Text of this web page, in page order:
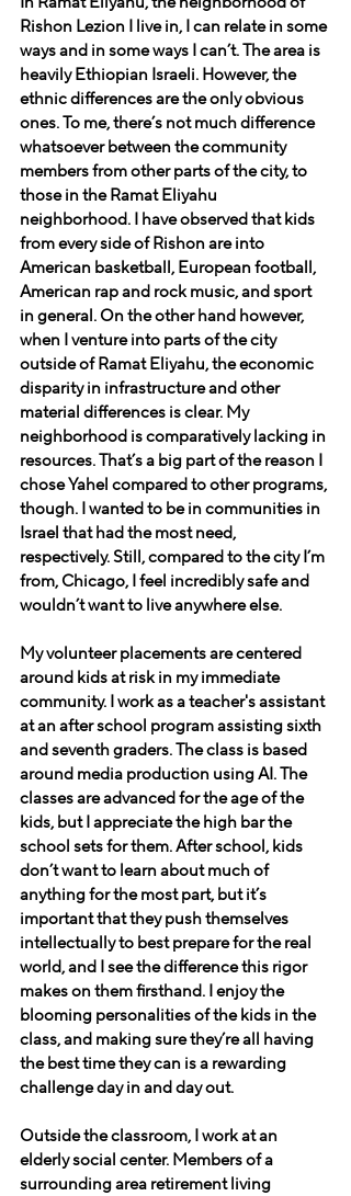
Rishon Lezion I live in, I can relate in some
ways and in some ways I can’t. The area is
heavily Ethiopian Israeli. However, the
ethnic differences are the only obvious
ones. To me, there’s not much difference
whatsoever between the community
members from other parts of the city, to
those in the Ramat Eliyahu
neighborhood. I have observed that kids
from every side of Rishon are into
American basketball, European football,
American rap and rock music, and sport
in general. On the other hand however,
when I venture into parts of the city
outside of Ramat Eliyahu, the economic
disparity in infrastructure and other
material differences is clear. My
neighborhood is comparatively lacking in
resources. That’s a big part of the reason I
chose Yahel compared to other programs,
though. I wanted to be in communities in
Israel that had the most need,
respectively. Still, compared to the city I’m
from, Chicago, I feel incredibly safe and
wouldn’t want to live anywhere else.
My volunteer placements are centered
around kids at risk in my immediate
community. I work as a teacher's assistant
at an after school program assisting sixth
and seventh graders. The class is based
around media production using AI. The
classes are advanced for the age of the
kids, but I appreciate the high bar the
school sets for them. After school, kids
don’t want to learn about much of
anything for the most part, but it’s
important that they push themselves
intellectually to best prepare for the real
world, and I see the difference this rigor
makes on them firsthand. I enjoy the
blooming personalities of the kids in the
class, and making sure they’re all having
the best time they can is a rewarding
challenge day in and day out.
Outside the classroom, I work at an
elderly social center. Members of a
surrounding area retirement living